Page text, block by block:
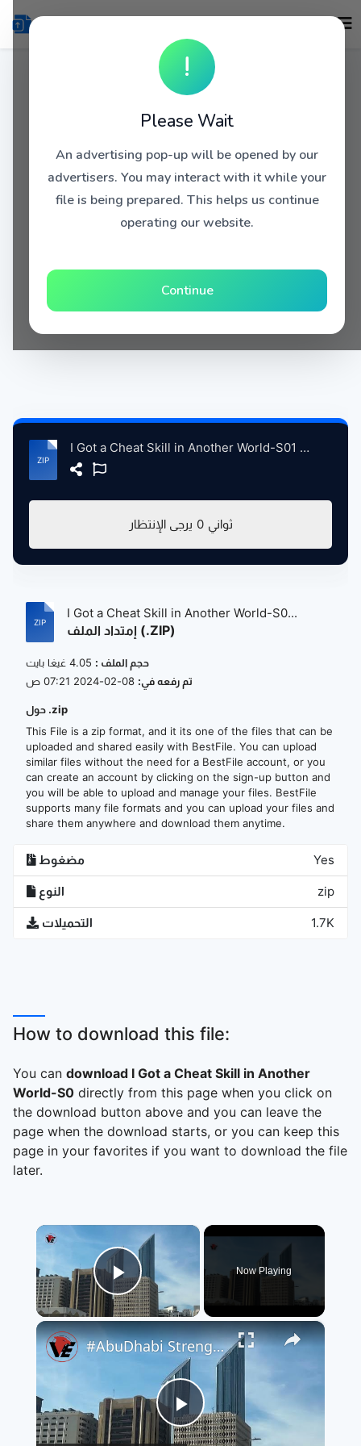
!
Please Wait
An advertising pop-up will be opened by our
advertisers. You may interact with it while your
file is being prepared. This helps us continue
operating our website.
Continue
I Got a Cheat Skill in Another World-S01 Complete 1080P HD - Visit & Support AnimeHindiDub.com.zip
تحميل (4.05 غيغا بايت)
I Got a Cheat Skill in Another World-S0...
إمتداد الملف (.ZIP)
حجم الملف :
تم رفعه في:
حول .zip
This File is a zip format, and it its one of the files that can be
uploaded and shared easily with BestFile. You can upload
similar files without the need for a BestFile account, or you
can create an account by clicking on the sign-up button and
you will be able to upload and manage your files. BestFile
supports many file formats and you can upload your files and
share them anywhere and download them anytime.
مضغوط Yes
النوع zip
التحميلات 1.7K
How to download this file:
You can download I Got a Cheat Skill in Another
World-S0 directly from this page when you click on
the download button above and you can leave the
page when the download starts, or you can keep this
page in your favorites if you want to download the file
later.
×
Play Video
Now Playing
×
Play
#AbuDhabi Strengthens Its Position as a Global Destination for #Investment and Future Sectors